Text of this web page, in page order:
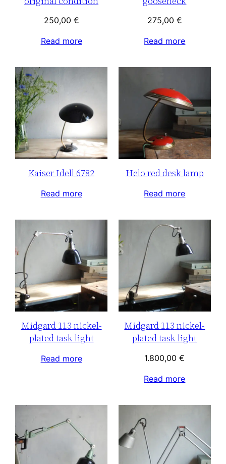
250,00 €
Read more
275,00 €
Read more
Kaiser Idell 6782
Read more
Helo red desk lamp
Read more
Midgard 113 nickel-
plated task light
Read more
Midgard 113 nickel-
plated task light
1.800,00€
Read more